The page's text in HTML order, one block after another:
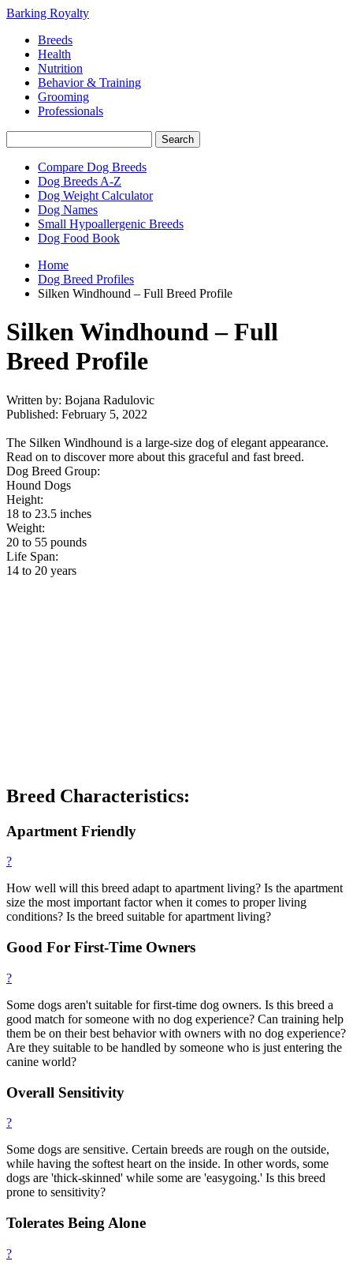
Barking Royalty
Breeds
Health
Nutrition
Behavior & Training
Grooming
Professionals
Compare Dog Breeds
Dog Breeds A-Z
Dog Weight Calculator
Dog Names
Small Hypoallergenic Breeds
Dog Food Book
Home
Dog Breed Profiles
Silken Windhound – Full Breed Profile
Silken Windhound – Full
Breed Profile
Written by: Bojana Radulovic
Published: February 5, 2022
The Silken Windhound is a large-size dog of elegant appearance.
Read on to discover more about this graceful and fast breed.
Dog Breed Group:
Hound Dogs
Height:
18 to 23.5 inches
Weight:
20 to 55 pounds
Life Span:
14 to 20 years
Breed Characteristics:
Apartment Friendly
?
How well will this breed adapt to apartment living? Is the apartment
size the most important factor when it comes to proper living
conditions? Is the breed suitable for apartment living?
Good For First-Time Owners
?
Some dogs aren't suitable for first-time dog owners. Is this breed a
good match for someone with no dog experience? Can training help
them be on their best behavior with owners with no dog experience?
Are they suitable to be handled by someone who is just entering the
canine world?
Overall Sensitivity
?
Some dogs are sensitive. Certain breeds are rough on the outside,
while having the softest heart on the inside. In other words, some
dogs are 'thick-skinned' while some are 'easygoing.' Is this breed
prone to sensitivity?
Tolerates Being Alone
?